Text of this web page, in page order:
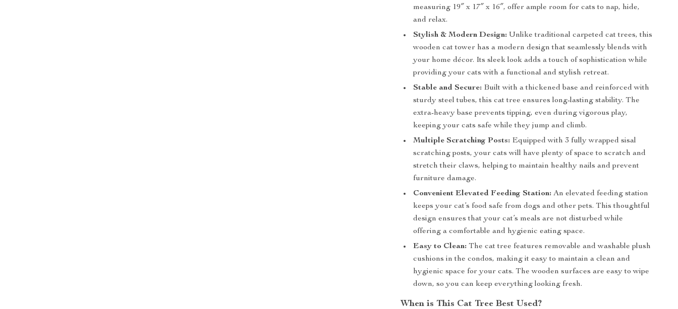
measuring 19″ x 17″ x 16″, offer ample room for cats to nap, hide,
and relax.
Stylish & Modern Design: Unlike traditional carpeted cat trees, this
wooden cat tower has a modern design that seamlessly blends with
your home décor. Its sleek look adds a touch of sophistication while
providing your cats with a functional and stylish retreat.
Stable and Secure: Built with a thickened base and reinforced with
sturdy steel tubes, this cat tree ensures long-lasting stability. The
extra-heavy base prevents tipping, even during vigorous play,
keeping your cats safe while they jump and climb.
Multiple Scratching Posts: Equipped with 3 fully wrapped sisal
scratching posts, your cats will have plenty of space to scratch and
stretch their claws, helping to maintain healthy nails and prevent
furniture damage.
Convenient Elevated Feeding Station: An elevated feeding station
keeps your cat’s food safe from dogs and other pets. This thoughtful
design ensures that your cat’s meals are not disturbed while
offering a comfortable and hygienic eating space.
Easy to Clean: The cat tree features removable and washable plush
cushions in the condos, making it easy to maintain a clean and
hygienic space for your cats. The wooden surfaces are easy to wipe
down, so you can keep everything looking fresh.
When is This Cat Tree Best Used?